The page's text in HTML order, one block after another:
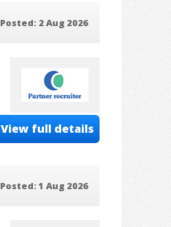
Posted: 2 Aug 2026
View full details
Posted: 1 Aug 2026